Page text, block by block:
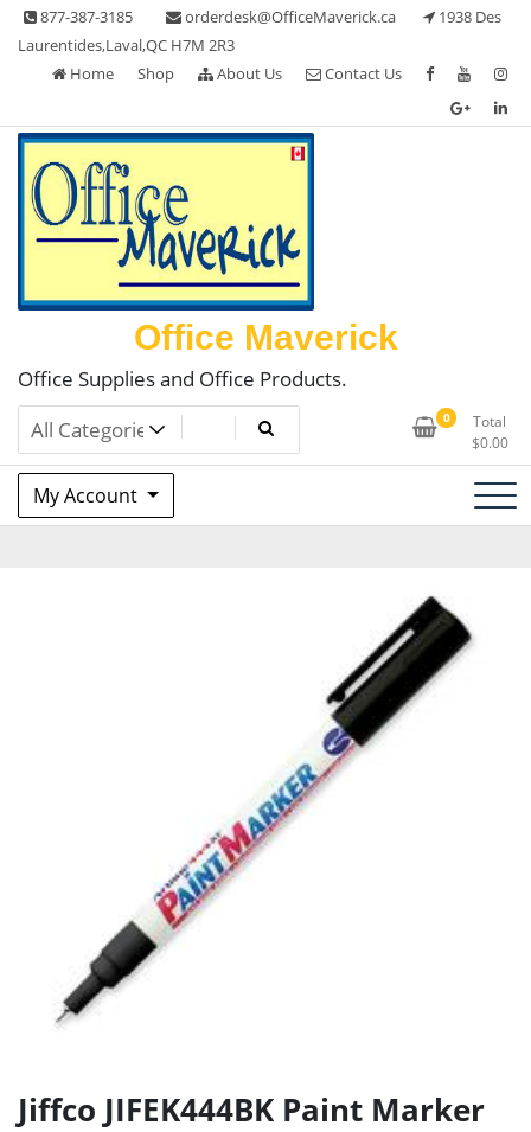
Skip
content
877-387-3185 orderdesk@OfficeMaverick.ca
1938 Des
Laurentides,Laval,QC H7M 2R3
Home
Shop About Us Contact Us
Office Maverick
Office Supplies and Office Products.
0
Total
$0.00
My Account
Jiffco JIFEK444BK Paint Marker